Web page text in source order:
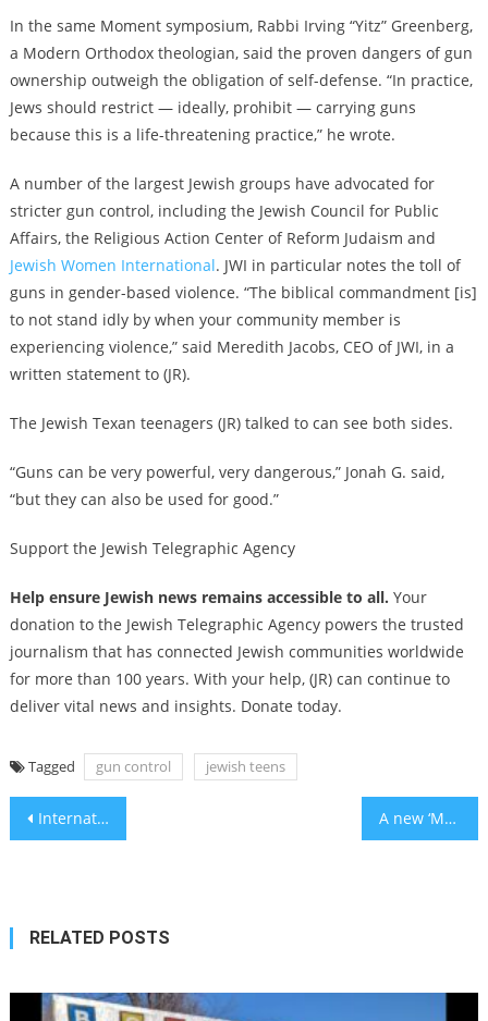
In the same Moment symposium, Rabbi Irving “Yitz” Greenberg,
a Modern Orthodox theologian, said the proven dangers of gun
ownership outweigh the obligation of self-defense. “In practice,
Jews should restrict — ideally, prohibit — carrying guns
because this is a life-threatening practice,” he wrote.
A number of the largest Jewish groups have advocated for
stricter gun control, including the Jewish Council for Public
Affairs, the Religious Action Center of Reform Judaism and
Jewish Women International. JWI in particular notes the toll of
guns in gender-based violence. “The biblical commandment [is]
to not stand idly by when your community member is
experiencing violence,” said Meredith Jacobs, CEO of JWI, in a
written statement to (JR).
The Jewish Texan teenagers (JR) talked to can see both sides.
“Guns can be very powerful, very dangerous,” Jonah G. said,
“but they can also be used for good.”
Support the Jewish Telegraphic Agency
Help ensure Jewish news remains accessible to all. Your
donation to the Jewish Telegraphic Agency powers the trusted
journalism that has connected Jewish communities worldwide
for more than 100 years. With your help, (JR) can continue to
deliver vital news and insights. Donate today.
Tagged gun control jewish teens
Post
International Criminal Court issues arrest warrants for Benjamin Netanyahu and his former defense minister A new ‘Merchant of Venice’ production challenges anti-Jewish tropes by doubling down on them
RELATED POSTS